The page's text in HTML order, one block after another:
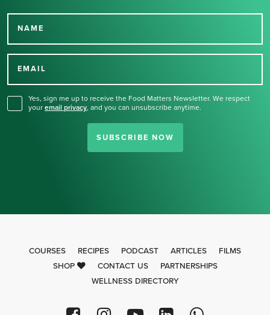
NAME
EMAIL
Yes, sign me up to receive the Food Matters Newsletter. We respect
your email privacy, and you can unsubscribe anytime.
SUBSCRIBE NOW
Thank you for signing up
COURSES RECIPES PODCAST ARTICLES
FILMS
SHOP
CONTACT US
PARTNERSHIPS
WELLNESS DIRECTORY